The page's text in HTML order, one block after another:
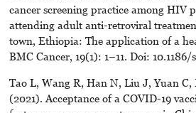
cancer screening practice among HIV
attending adult anti-retroviral
town, Ethiopia: The application of a
BMC Cancer, 19(1): 1–11. Doi: 10.1186/
Tao L, Wang R, Han N, Liu J, Yuan C,
(2021). Acceptance of a COVID-19